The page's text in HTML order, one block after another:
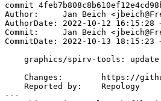
commit
Author:     Jan Beich
AuthorDate: 2022-10-12 16:15:28
Commit:     Jan Beich
CommitDate: 2022-10-13 18:15:23
---